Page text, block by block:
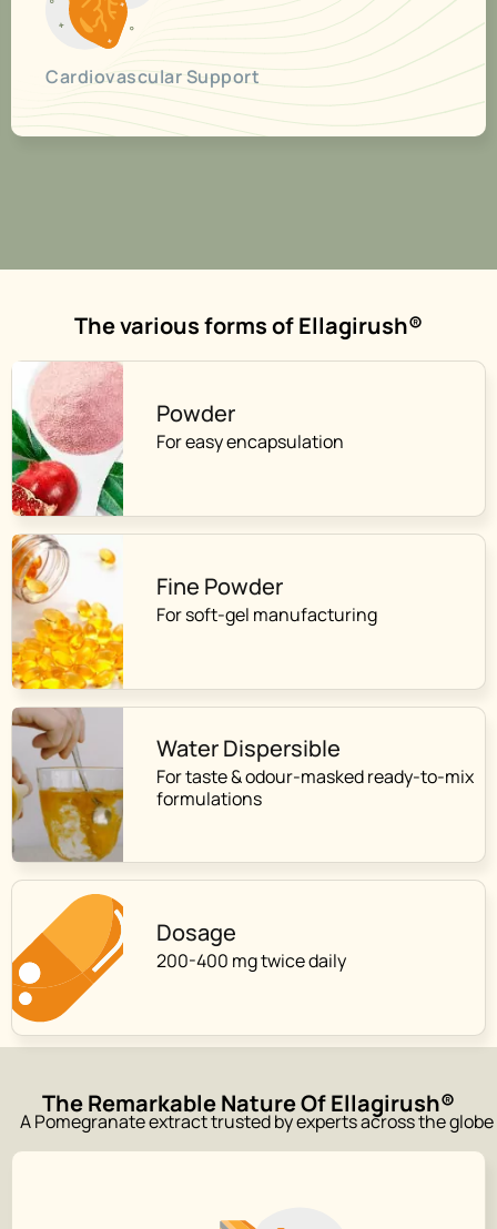
Cardiovascular Support
The various forms of Ellagirush®
Powder
For easy encapsulation
Fine Powder
For soft-gel manufacturing
Water Dispersible
For taste & odour-masked ready-to-mix
formulations
Dosage
200-400 mg twice daily
The Remarkable Nature Of Ellagirush®
A Pomegranate extract trusted by experts across the globe